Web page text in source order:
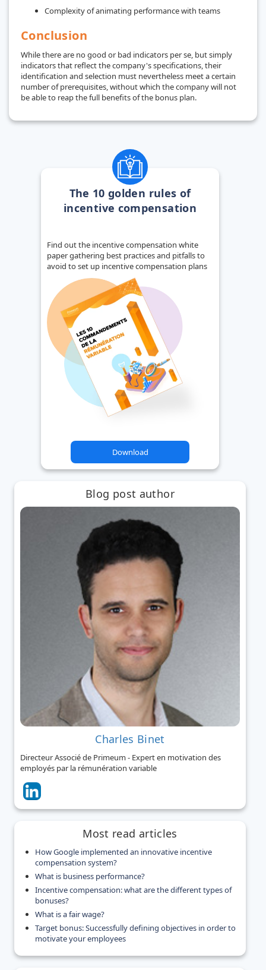
Complexity of animating performance with teams
Conclusion
While there are no good or bad indicators per se, but simply
indicators that reflect the company's specifications, their
identification and selection must nevertheless meet a certain
number of prerequisites, without which the company will not
be able to reap the full benefits of the bonus plan.
The 10 golden rules of
incentive compensation
Find out the incentive compensation white
paper gathering best practices and pitfalls to
avoid to set up incentive compensation plans
Download
Blog post author
Charles Binet
Directeur Associé de Primeum - Expert en motivation des
employés par la rémunération variable
Most read articles
How Google implemented an innovative incentive
compensation system?
What is business performance?
Incentive compensation: what are the different types of
bonuses?
What is a fair wage?
Target bonus: Successfully defining objectives in order to
motivate your employees